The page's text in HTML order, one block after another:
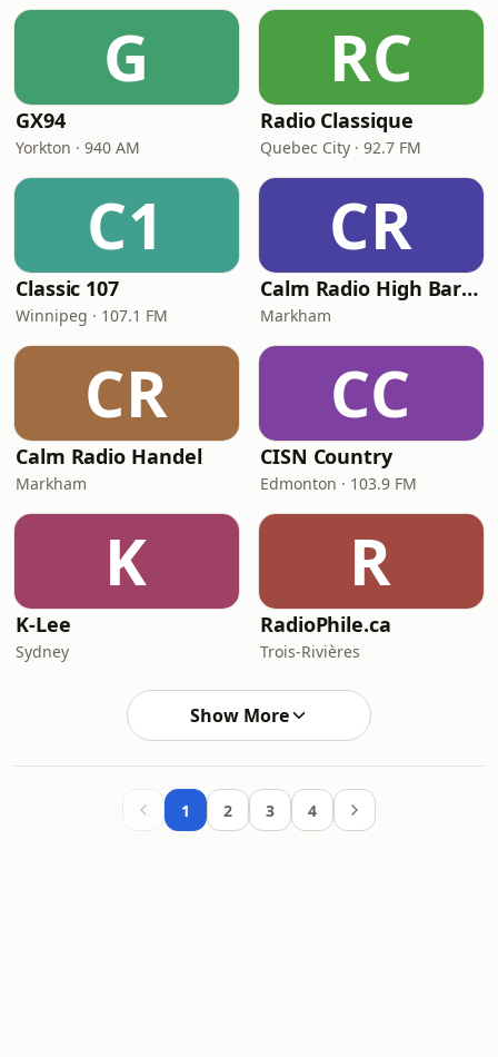
G
GX94
Yorkton · 940 AM
RC
Radio Classique
Quebec City · 92.7 FM
C1
Classic 107
Winnipeg · 107.1 FM
CR
Calm Radio High Baroque
Markham
CR
Calm Radio Handel
Markham
CC
CISN Country
Edmonton · 103.9 FM
K
K-Lee
Sydney
R
RadioPhile.ca
Trois-Rivières
Show More
1 2 3 4